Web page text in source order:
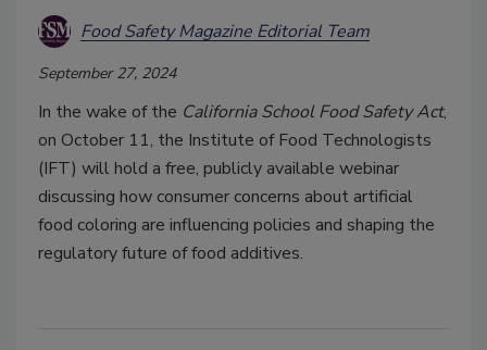
Food Safety Magazine Editorial Team
September 27, 2024
In the wake of the California School Food Safety Act,
on October 11, the Institute of Food Technologists
(IFT) will hold a free, publicly available webinar
discussing how consumer concerns about artificial
food coloring are influencing policies and shaping the
regulatory future of food additives.